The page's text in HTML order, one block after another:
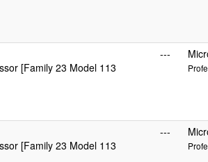
[Family 23 Model 113
---
[Family 23 Model 113
---